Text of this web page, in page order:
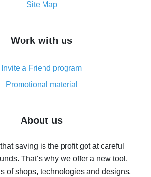
the most cash back on AliExpress -
simple methods
on AliExpress - saving real money is a
real thing
the most cash back on AliExpress
back
on AliExpress - the impossible is
possible
Site Map
Work with us
Invite a Friend program
Promotional material
About us
saving is the profit got at careful
That’s why we offer a new tool.
of shops, technologies and designs,